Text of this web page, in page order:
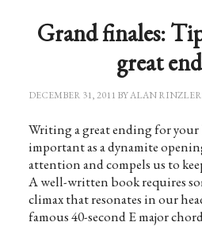
Grand finales:
great
DECEMBER 31, 2011 BYALAN RINZLER
Writing a great ending for your
important as a dynamite
attention and compels us to
A well-written book requires
climax that resonates in our
famous 40-second E major